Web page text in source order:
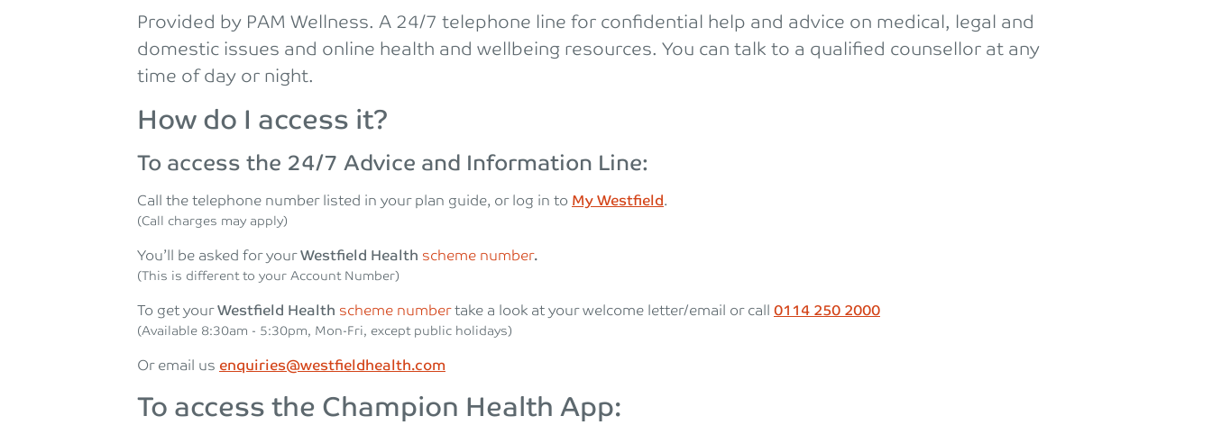
Provided by PAM Wellness. A 24/7 telephone line for confidential help and advice on medical, legal and
domestic issues and online health and wellbeing resources. You can talk to a qualified counsellor at any
time of day or night.
How do I access it?
To access the 24/7 Advice and Information Line:
Call the telephone number listed in your plan guide, or log in to My Westfield.
(Call charges may apply)
You’ll be asked for yourWestfield Health scheme number.
(This is different to your Account Number)
To get yourWestfield Health scheme numbertake a look at your welcome letter/email or call 0114 250 2000
(Available 8:30am ‐ 5:30pm, Mon-Fri, except public holidays)
Or email us enquiries@westfieldhealth.com
To access the Champion Health App: